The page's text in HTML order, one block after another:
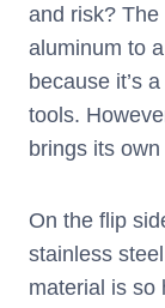
and risk?
aluminum to
because it’s
tools.
brings its own
On the flip
stainless
material is so